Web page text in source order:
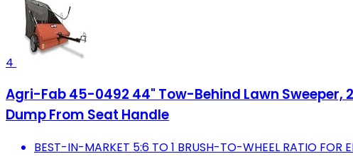
4
Agri-Fab 45-0492 44" Tow-Behind Lawn Sweeper,
Dump From Seat Handle
BEST-IN-MARKET 5:6 TO 1 BRUSH-TO-WHEEL RATIO FOR